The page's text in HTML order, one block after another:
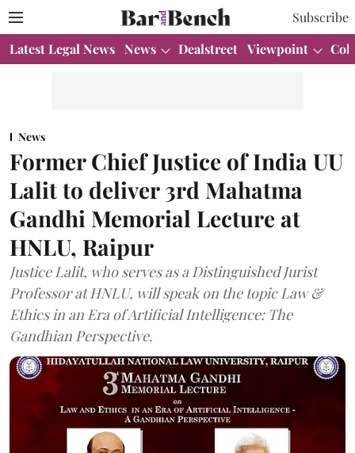
Subscribe
Latest Legal News News Dealstreet Viewpoint
News
Former Chief Justice of India UU
Lalit to deliver 3rd Mahatma
Gandhi Memorial Lecture at
HNLU, Raipur
Justice Lalit, who serves as a Distinguished Jurist
Professor at HNLU, will speak on the topic Law &
Ethics in an Era of Artificial Intelligence: The
Gandhian Perspective.